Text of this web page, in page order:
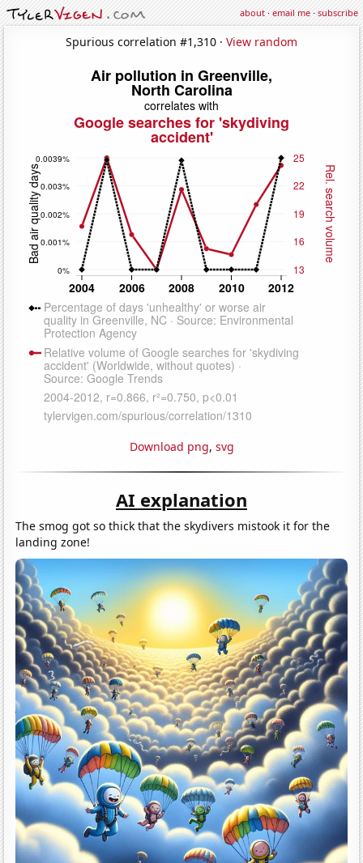
about·email me·subscribe
Spurious correlation #1,310 · View random
Download png, svg
AI explanation
The smog got so thick that the skydivers mistook it for the
landing zone!